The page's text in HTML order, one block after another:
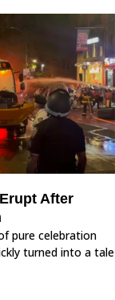
After
pure celebration
turned into a tale